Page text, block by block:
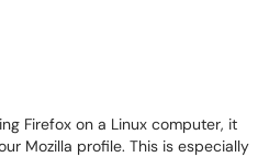
Firefox on a Linux computer, it
Mozilla profile. This is especially